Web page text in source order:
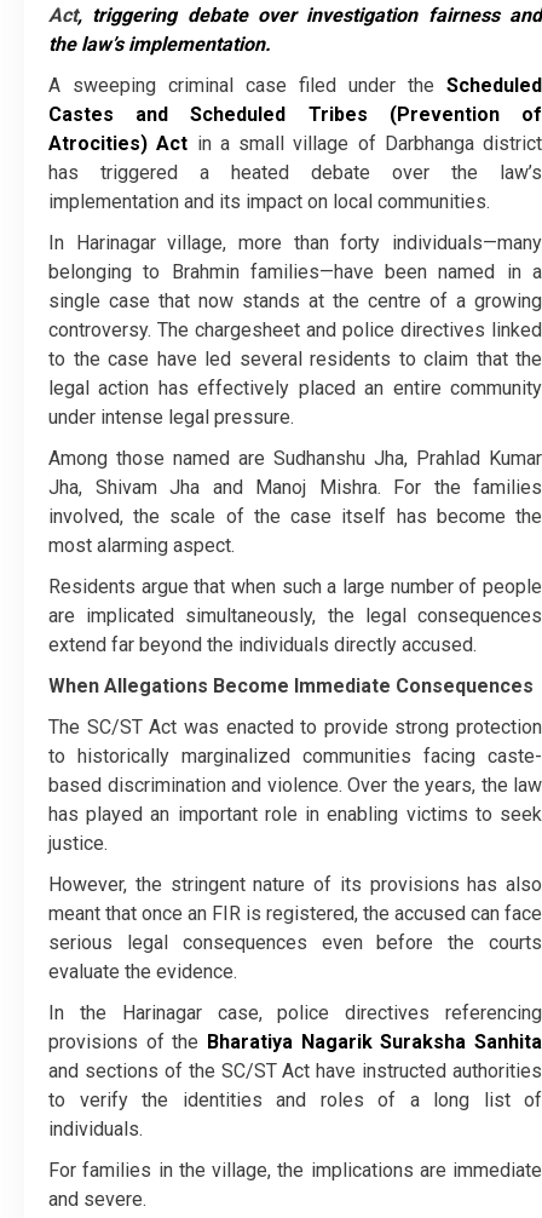
Act, triggering debate over investigation fairness and
the law’s implementation.
A sweeping criminal case filed under the Scheduled
Castes and Scheduled Tribes (Prevention of
Atrocities) Act in a small village of Darbhanga district
has triggered a heated debate over the law’s
implementation and its impact on local communities.
In Harinagar village, more than forty individuals—many
belonging to Brahmin families—have been named in a
single case that now stands at the centre of a growing
controversy. The chargesheet and police directives linked
to the case have led several residents to claim that the
legal action has effectively placed an entire community
under intense legal pressure.
Among those named are Sudhanshu Jha, Prahlad Kumar
Jha, Shivam Jha and Manoj Mishra. For the families
involved, the scale of the case itself has become the
most alarming aspect.
Residents argue that when such a large number of people
are implicated simultaneously, the legal consequences
extend far beyond the individuals directly accused.
When Allegations Become Immediate Consequences
The SC/ST Act was enacted to provide strong protection
to historically marginalized communities facing caste-
based discrimination and violence. Over the years, the law
has played an important role in enabling victims to seek
justice.
However, the stringent nature of its provisions has also
meant that once an FIR is registered, the accused can face
serious legal consequences even before the courts
evaluate the evidence.
In the Harinagar case, police directives referencing
provisions of the Bharatiya Nagarik Suraksha Sanhita
and sections of the SC/ST Act have instructed authorities
to verify the identities and roles of a long list of
individuals.
For families in the village, the implications are immediate
and severe.